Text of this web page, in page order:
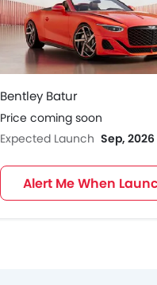
Bentley Batur
Price coming soon
Expected Launch Sep, 2026
Alert Me When